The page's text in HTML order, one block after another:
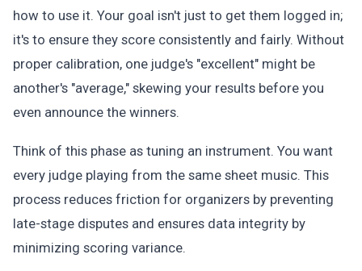
how to use it. Your goal isn't just to get them logged in;
it's to ensure they score consistently and fairly. Without
proper calibration, one judge's "excellent" might be
another's "average," skewing your results before you
even announce the winners.
Think of this phase as tuning an instrument. You want
every judge playing from the same sheet music. This
process reduces friction for organizers by preventing
late-stage disputes and ensures data integrity by
minimizing scoring variance.